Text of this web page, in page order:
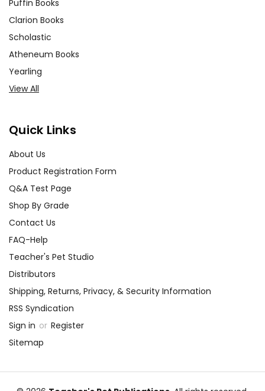
Puffin Books
Clarion Books
Scholastic
Atheneum Books
Yearling
View All
Quick Links
About Us
Product Registration Form
Q&A Test Page
Shop By Grade
Contact Us
FAQ-Help
Teacher's Pet Studio
Distributors
Shipping, Returns, Privacy, & Security Information
RSS Syndication
Sign in or Register
Sitemap